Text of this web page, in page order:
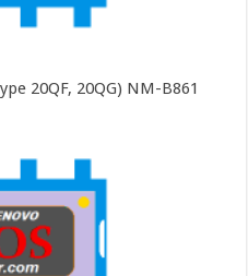
20QF, 20QG) NM-B861